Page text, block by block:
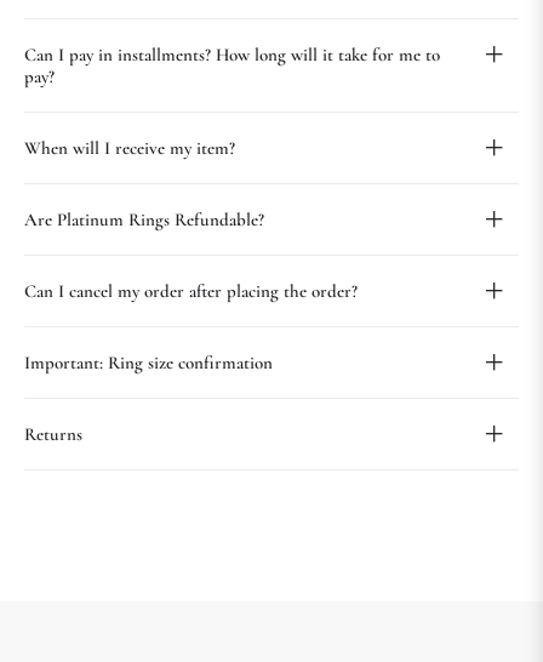
Can I pay in installments? How long will it take for me to
pay?
When will I receive my item?
Are Platinum Rings Refundable?
Can I cancel my order after placing the order?
Important: Ring size confirmation
Returns